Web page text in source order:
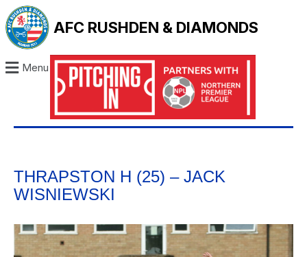
AFC RUSHDEN & DIAMONDS
Menu
THRAPSTON H (25) – JACK
WISNIEWSKI